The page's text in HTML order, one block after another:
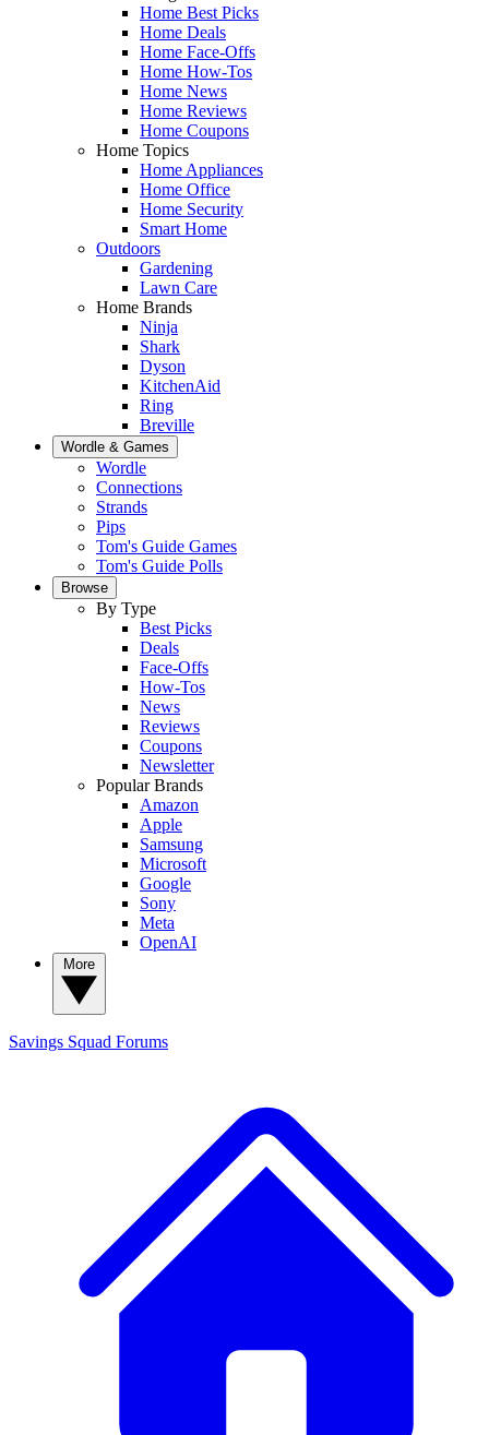
Home Best Picks
Home Deals
Home Face-Offs
Home How-Tos
Home News
Home Reviews
Home Coupons
Home Topics
Home Appliances
Home Office
Home Security
Smart Home
Outdoors
Gardening
Lawn Care
Home Brands
Ninja
Shark
Dyson
KitchenAid
Ring
Breville
Wordle & Games
Wordle
Connections
Strands
Pips
Tom's Guide Games
Tom's Guide Polls
Browse
By Type
Best Picks
Deals
Face-Offs
How-Tos
News
Reviews
Coupons
Newsletter
Popular Brands
Amazon
Apple
Samsung
Microsoft
Google
Sony
Meta
OpenAI
Savings Squad Forums